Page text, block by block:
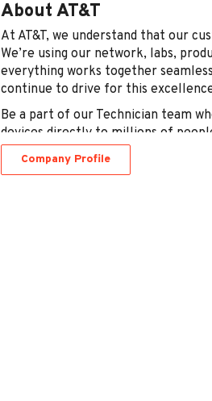
About AT&T
At AT&T, we understand that our
We’re using our network, labs,
everything works together
continue to drive for this
Be a part of our Technician team
devices directly to millions of
own hands – there’s a network of
Company Profile